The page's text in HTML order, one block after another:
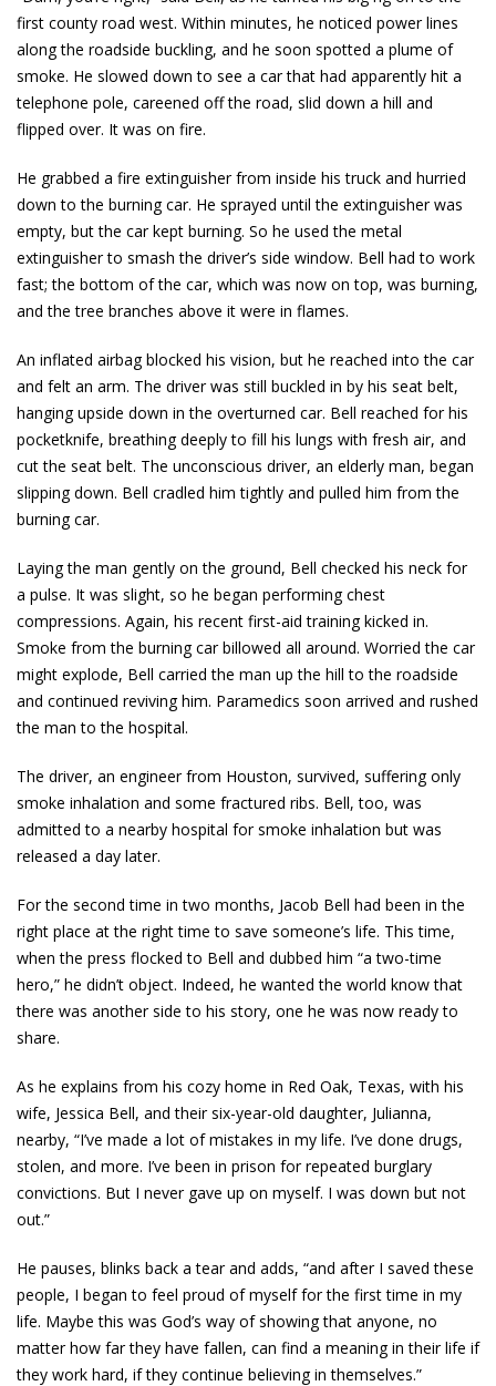
first county road west. Within minutes, he noticed power lines
along the roadside buckling, and he soon spotted a plume of
smoke. He slowed down to see a car that had apparently hit a
telephone pole, careened off the road, slid down a hill and
flipped over. It was on fire.
He grabbed a fire extinguisher from inside his truck and hurried
down to the burning car. He sprayed until the extinguisher was
empty, but the car kept burning. So he used the metal
extinguisher to smash the driver’s side window. Bell had to work
fast; the bottom of the car, which was now on top, was burning,
and the tree branches above it were in flames.
An inflated airbag blocked his vision, but he reached into the car
and felt an arm. The driver was still buckled in by his seat belt,
hanging upside down in the overturned car. Bell reached for his
pocketknife, breathing deeply to fill his lungs with fresh air, and
cut the seat belt. The unconscious driver, an elderly man, began
slipping down. Bell cradled him tightly and pulled him from the
burning car.
Laying the man gently on the ground, Bell checked his neck for
a pulse. It was slight, so he began performing chest
compressions. Again, his recent first-aid training kicked in.
Smoke from the burning car billowed all around. Worried the car
might explode, Bell carried the man up the hill to the roadside
and continued reviving him. Paramedics soon arrived and rushed
the man to the hospital.
The driver, an engineer from Houston, survived, suffering only
smoke inhalation and some fractured ribs. Bell, too, was
admitted to a nearby hospital for smoke inhalation but was
released a day later.
For the second time in two months, Jacob Bell had been in the
right place at the right time to save someone’s life. This time,
when the press flocked to Bell and dubbed him “a two-time
hero,” he didn’t object. Indeed, he wanted the world know that
there was another side to his story, one he was now ready to
share.
As he explains from his cozy home in Red Oak, Texas, with his
wife, Jessica Bell, and their six-year-old daughter, Julianna,
nearby, “I’ve made a lot of mistakes in my life. I’ve done drugs,
stolen, and more. I’ve been in prison for repeated burglary
convictions. But I never gave up on myself. I was down but not
out.”
He pauses, blinks back a tear and adds, “and after I saved these
people, I began to feel proud of myself for the first time in my
life. Maybe this was God’s way of showing that anyone, no
matter how far they have fallen, can find a meaning in their life if
they work hard, if they continue believing in themselves.”